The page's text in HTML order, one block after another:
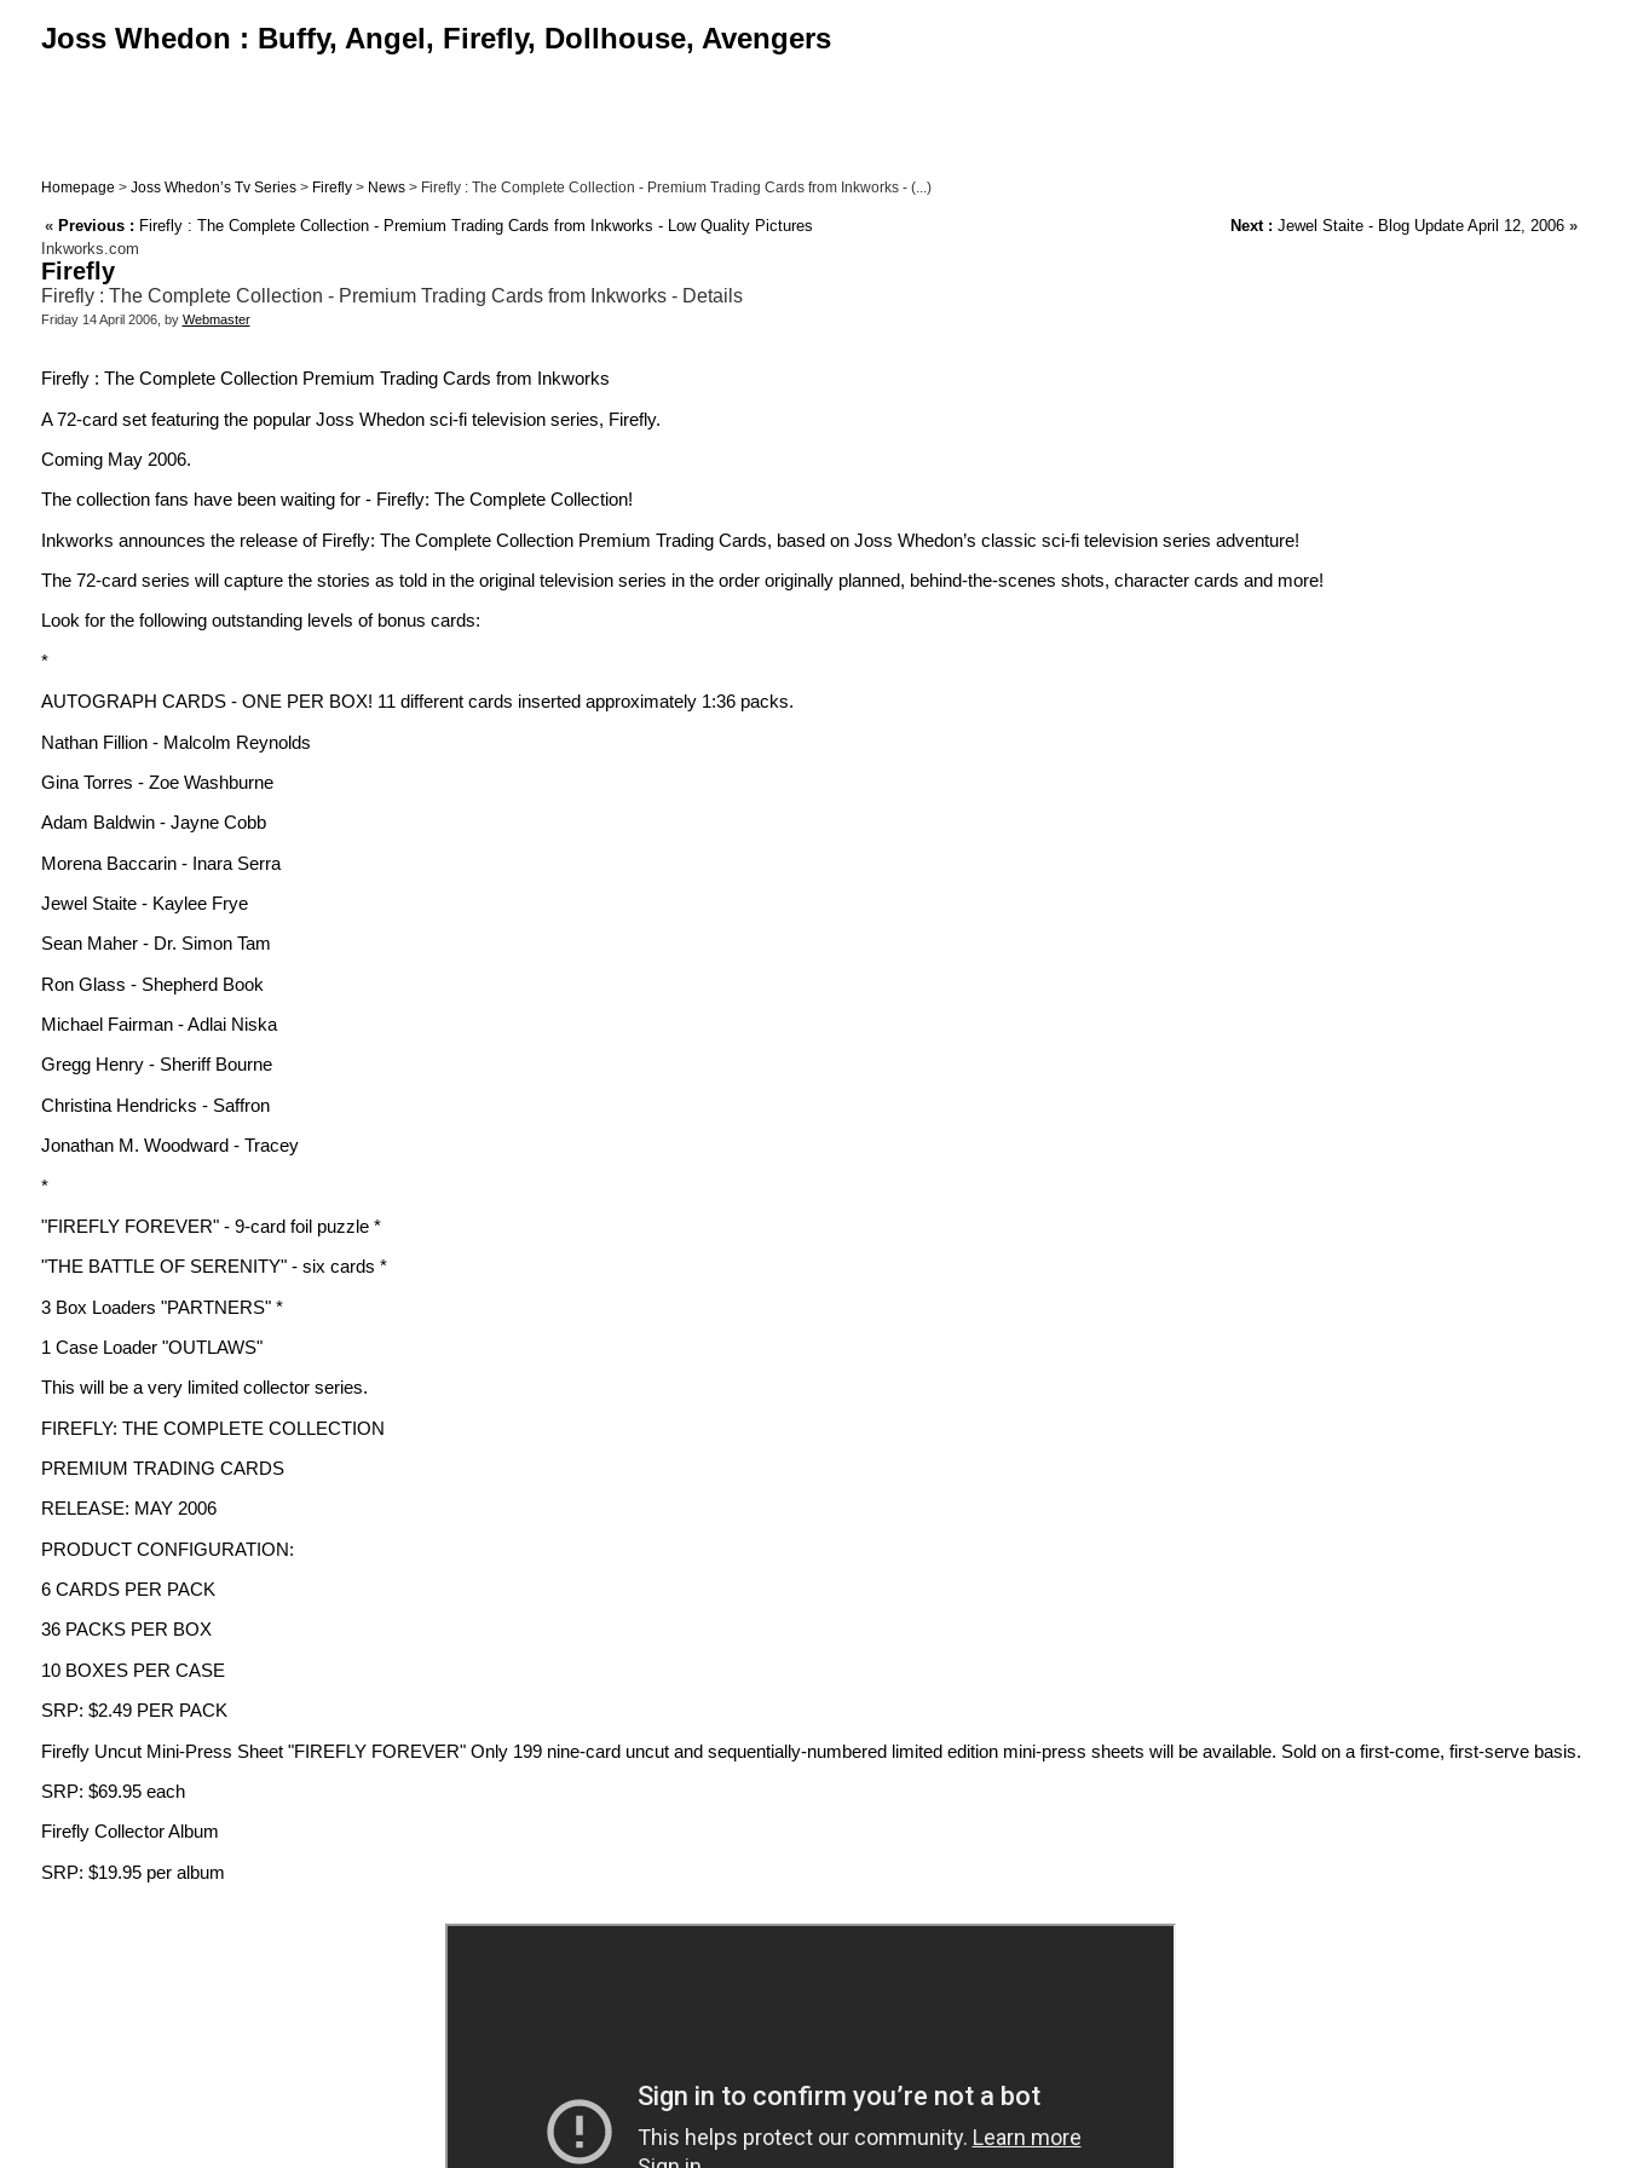
Joss Whedon : Buffy, Angel, Firefly, Dollhouse, Avengers
Homepage > Joss Whedon’s Tv Series> Firefly> News> Firefly : The Complete Collection - Premium Trading Cards from Inkworks - (...)
« Previous : Firefly : The Complete Collection - Premium Trading Cards from Inkworks - Low Quality Pictures Next : Jewel Staite - Blog Update April 12, 2006»
Inkworks.com
Firefly
Firefly : The Complete Collection - Premium Trading Cards from Inkworks - Details
Friday 14 April 2006, by Webmaster
Firefly : The Complete Collection Premium Trading Cards from Inkworks
A 72-card set featuring the popular Joss Whedon sci-fi television series, Firefly.
Coming May 2006.
The collection fans have been waiting for - Firefly: The Complete Collection!
Inkworks announces the release of Firefly: The Complete Collection Premium Trading Cards, based on Joss Whedon’s classic sci-fi television series adventure!
The 72-card series will capture the stories as told in the original television series in the order originally planned, behind-the-scenes shots, character cards and more!
Look for the following outstanding levels of bonus cards:
*
AUTOGRAPH CARDS - ONE PER BOX! 11 different cards inserted approximately 1:36 packs.
Nathan Fillion - Malcolm Reynolds
Gina Torres - Zoe Washburne
Adam Baldwin - Jayne Cobb
Morena Baccarin - Inara Serra
Jewel Staite - Kaylee Frye
Sean Maher - Dr. Simon Tam
Ron Glass - Shepherd Book
Michael Fairman - Adlai Niska
Gregg Henry - Sheriff Bourne
Christina Hendricks - Saffron
Jonathan M. Woodward - Tracey
*
"FIREFLY FOREVER" - 9-card foil puzzle *
"THE BATTLE OF SERENITY" - six cards *
3 Box Loaders "PARTNERS" *
1 Case Loader "OUTLAWS"
This will be a very limited collector series.
FIREFLY: THE COMPLETE COLLECTION
PREMIUM TRADING CARDS
RELEASE: MAY 2006
PRODUCT CONFIGURATION:
6 CARDS PER PACK
36 PACKS PER BOX
10 BOXES PER CASE
SRP: $2.49 PER PACK
Firefly Uncut Mini-Press Sheet "FIREFLY FOREVER" Only 199 nine-card uncut and sequentially-numbered limited edition mini-press sheets will be available. Sold on a first-come, first-serve basis.
SRP: $69.95 each
Firefly Collector Album
SRP: $19.95 per album